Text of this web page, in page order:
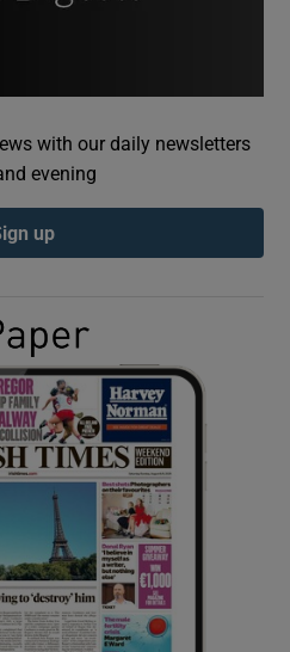
Podcasts sub sections
Gaeilge sub sections
History sub sections
with our daily newsletters
evening
up